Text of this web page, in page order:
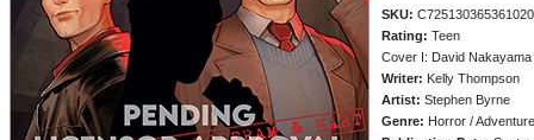
SKU:
Rating: Teen
Cover I: David Nakayama
Writer: Kelly Thompson
Artist: Stephen Byrne
Genre: Horror / Adventure